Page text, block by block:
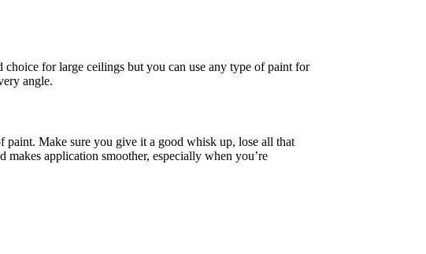
for large ceilings but you can use any type of paint for
angle.
paint. Make sure you give it a good whisk up, lose all that
application smoother, especially when you’re